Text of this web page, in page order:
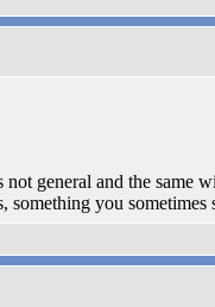
general and the same
you sometimes